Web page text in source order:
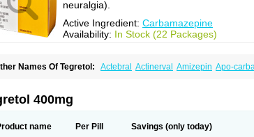
neuralgia).
Active Ingredient: Carbamazepine
Availability: In Stock (22 Packages)
Names Of Tegretol: Actebral Actinerval Amizepin Apo-
Carbazep
Cazerol Cbz desitin
Karazepin Karbalex Karbamazepin Karbapin
400mg
name Per Pill Savings (only today)